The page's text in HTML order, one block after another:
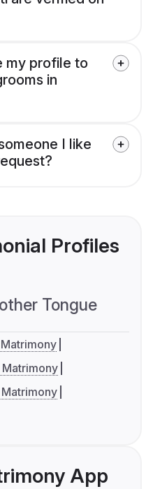
my profile to
in
I like
Profiles
Tongue
App